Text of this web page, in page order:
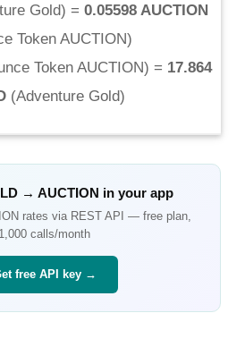
Gold) = 0.05598 AUCTION
Token AUCTION)
Token AUCTION) = 17.864
(Adventure Gold)
→ AUCTION in your app
rates via REST API — free plan,
1,000 calls/month
free API key →